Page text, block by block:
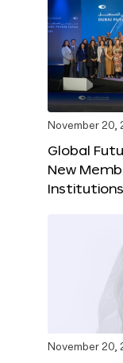
November 20,
Global
New
November 20,